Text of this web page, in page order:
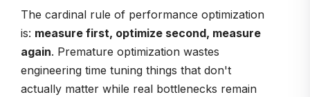
The cardinal rule of performance optimization
is: measure first, optimize second, measure
again. Premature optimization wastes
engineering time tuning things that don't
actually matter while real bottlenecks remain